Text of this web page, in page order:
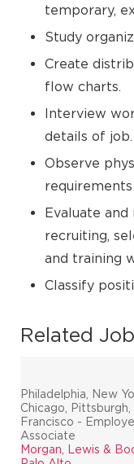
temporary,
Study
Create
flow charts.
Interview
details of job.
Observe
Evaluate
recruiting,
and training
Classify
Related
Philadelphia, New
Chicago, Pittsburgh,
Francisco -
Associate
Morgan, Lewis &